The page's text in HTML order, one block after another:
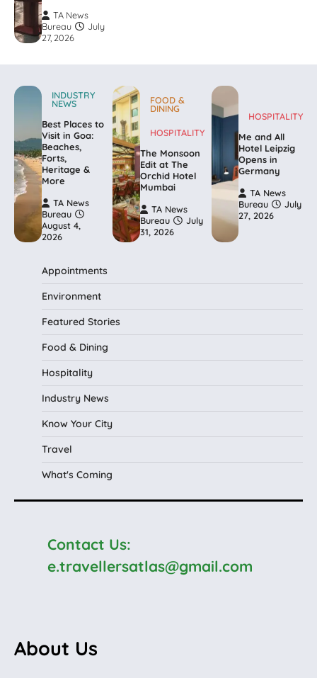
TA News
Bureau
July
27, 2026
INDUSTRY
NEWS
Best Places to
Visit in Goa:
Beaches,
Forts,
Heritage &
More
TA News
Bureau
August 4,
2026
FOOD &
DINING
HOSPITALITY
The Monsoon
Edit at The
Orchid Hotel
Mumbai
TA News
Bureau
July
31, 2026
HOSPITALITY
Me and All
Hotel Leipzig
Opens in
Germany
TA News
Bureau
July
27, 2026
Appointments
Environment
Featured Stories
Food & Dining
Hospitality
Industry News
Know Your City
Travel
What's Coming
Contact Us:
e.travellersatlas@gmail.com
About Us